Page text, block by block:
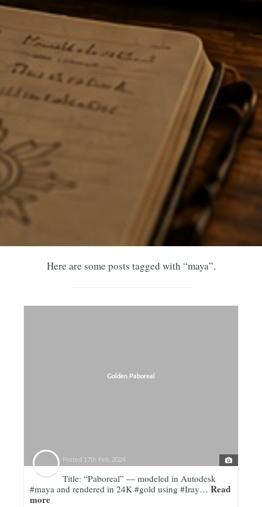
Here are some posts tagged with “maya”.
Golden Paboreal
Posted 17th Feb, 2024
Title: “Paboreal” — modeled in Autodesk
#maya and rendered in 24K #gold using #Iray…Read
more